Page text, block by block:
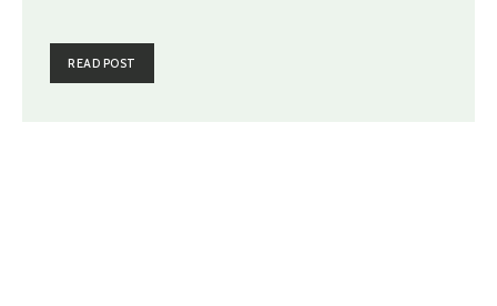
READ POST